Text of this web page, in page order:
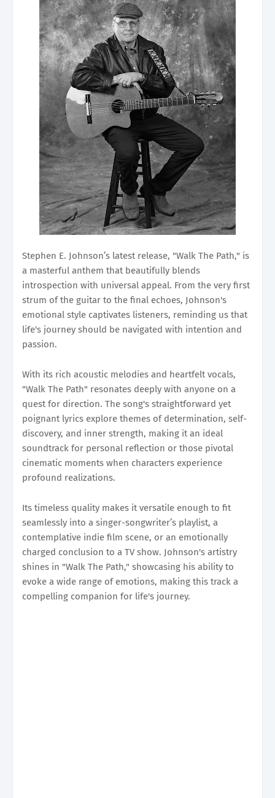
Stephen E. Johnson’s latest release, "Walk The Path," is
a masterful anthem that beautifully blends
introspection with universal appeal. From the very first
strum of the guitar to the final echoes, Johnson's
emotional style captivates listeners, reminding us that
life's journey should be navigated with intention and
passion.
With its rich acoustic melodies and heartfelt vocals,
"Walk The Path" resonates deeply with anyone on a
quest for direction. The song's straightforward yet
poignant lyrics explore themes of determination, self-
discovery, and inner strength, making it an ideal
soundtrack for personal reflection or those pivotal
cinematic moments when characters experience
profound realizations.
Its timeless quality makes it versatile enough to fit
seamlessly into a singer-songwriter’s playlist, a
contemplative indie film scene, or an emotionally
charged conclusion to a TV show. Johnson's artistry
shines in "Walk The Path," showcasing his ability to
evoke a wide range of emotions, making this track a
compelling companion for life's journey.